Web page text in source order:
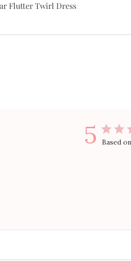
Flutter Twirl Dress
5 Based